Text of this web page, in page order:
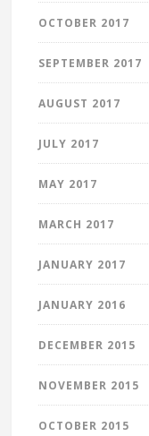
OCTOBER 2017
SEPTEMBER 2017
AUGUST 2017
JULY 2017
MAY 2017
MARCH 2017
JANUARY 2017
JANUARY 2016
DECEMBER 2015
NOVEMBER 2015
OCTOBER 2015